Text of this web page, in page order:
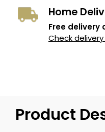
Home
Free delivery
Check
Product